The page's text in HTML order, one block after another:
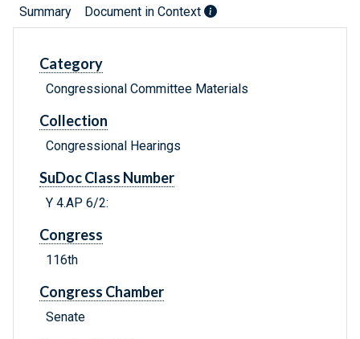
Summary Document in Context
Category
Congressional Committee Materials
Collection
Congressional Hearings
SuDoc Class Number
Y 4.AP 6/2:
Congress
116th
Congress Chamber
Senate